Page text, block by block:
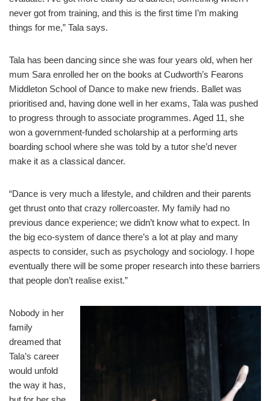
never got from training, and this is the first time I’m making
things for me,” Tala says.
Tala has been dancing since she was four years old, when her
mum Sara enrolled her on the books at Cudworth’s Fearons
Middleton School of Dance to make new friends. Ballet was
prioritised and, having done well in her exams, Tala was pushed
to progress through to associate programmes. Aged 11, she
won a government-funded scholarship at a performing arts
boarding school where she was told by a tutor she’d never
make it as a classical dancer.
“Dance is very much a lifestyle, and children and their parents
get thrust onto that crazy rollercoaster. My family had no
previous dance experience; we didn’t know what to expect. In
the big eco-system of dance there’s a lot at play and many
aspects to consider, such as psychology and sociology. I hope
eventually there will be some proper research into these barriers
that people don’t realise exist.”
Nobody in her
family
dreamed that
Tala’s career
would unfold
the way it has,